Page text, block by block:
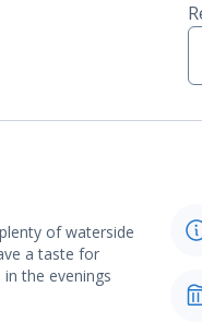
of waterside
a taste for
the evenings